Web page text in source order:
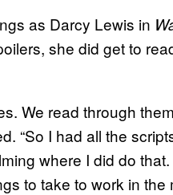
as Darcy Lewis in
she did get to
We read through
“So I had all the
where I did do
to take to work in